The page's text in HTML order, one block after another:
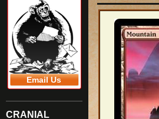
Email Us
CRANIAL